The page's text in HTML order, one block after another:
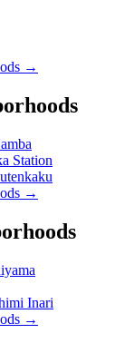
→
Station
→
Inari
→